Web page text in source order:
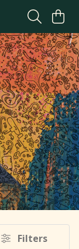
Filters